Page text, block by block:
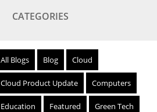
CATEGORIES
All Blogs Blog Cloud
Cloud Product Update Computers
Education Featured Green Tech